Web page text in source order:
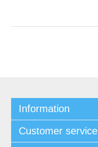
Information
Customer service